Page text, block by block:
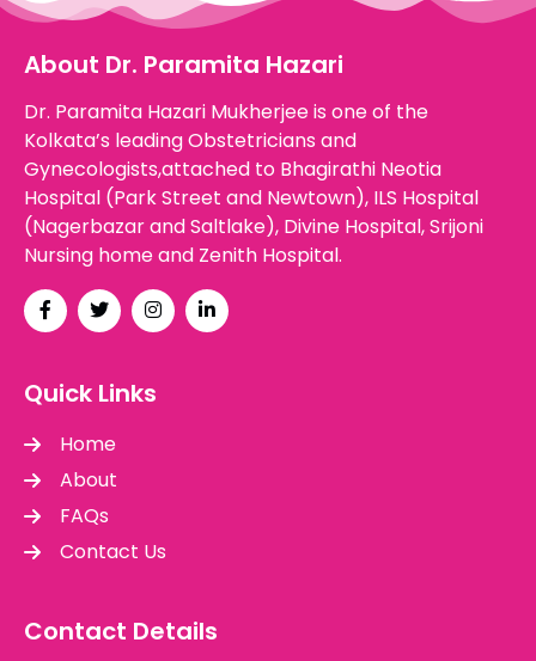
About Dr. Paramita Hazari
Dr. Paramita Hazari Mukherjee is one of the
Kolkata’s leading Obstetricians and
Gynecologists,attached to Bhagirathi Neotia
Hospital (Park Street and Newtown), ILS Hospital
(Nagerbazar and Saltlake), Divine Hospital, Srijoni
Nursing home and Zenith Hospital.
Quick Links
Home
About
FAQs
Contact Us
Contact Details